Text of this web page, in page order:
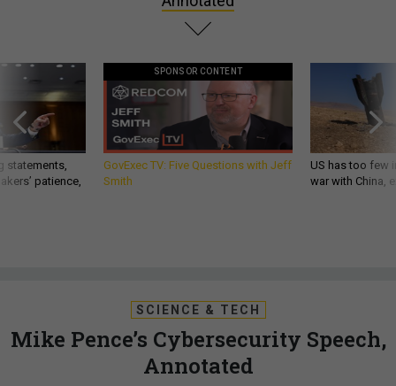
statements,
patience,
SPONSOR CONTENT
GovExec TV: Five Questions with Jeff
Smith
US has too few
war with China,
SCIENCE & TECH
Mike Pence’s Cybersecurity Speech,
Annotated